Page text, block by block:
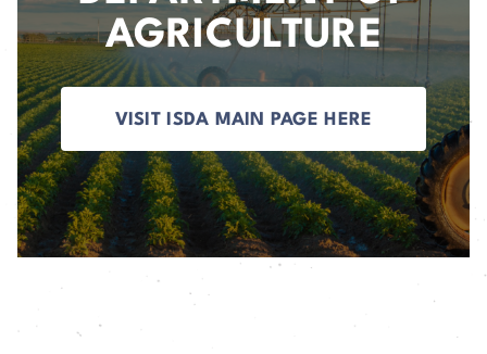
AGRICULTURE
VISIT ISDA MAIN PAGE HERE